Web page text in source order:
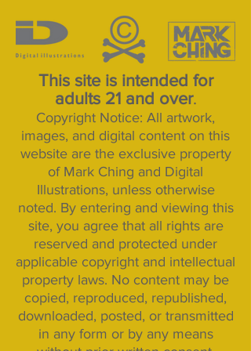
This site is intended for
adults 21 and over.
Copyright Notice: All artwork,
images, and digital content on this
website are the exclusive property
of Mark Ching and Digital
Illustrations, unless otherwise
noted. By entering and viewing this
site, you agree that all rights are
reserved and protected under
applicable copyright and intellectual
property laws. No content may be
copied, reproduced, republished,
downloaded, posted, or transmitted
in any form or by any means